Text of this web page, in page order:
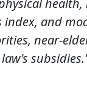
and
near-